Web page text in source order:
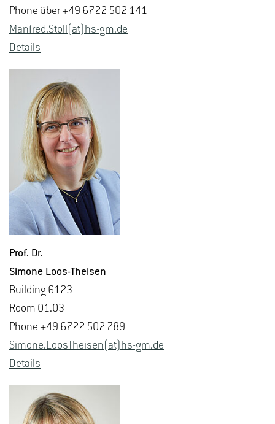
Phone über +49 6722 502 141
Man­fred.Stoll(at)hs-​gm.​de
De­tails
Prof. Dr.
Si­mone Loos-Theisen
Build­ing 6123
Room 01.03
Phone +49 6722 502 789
Si­mone.Loos­T­heisen(at)hs-​gm.​de
De­tails